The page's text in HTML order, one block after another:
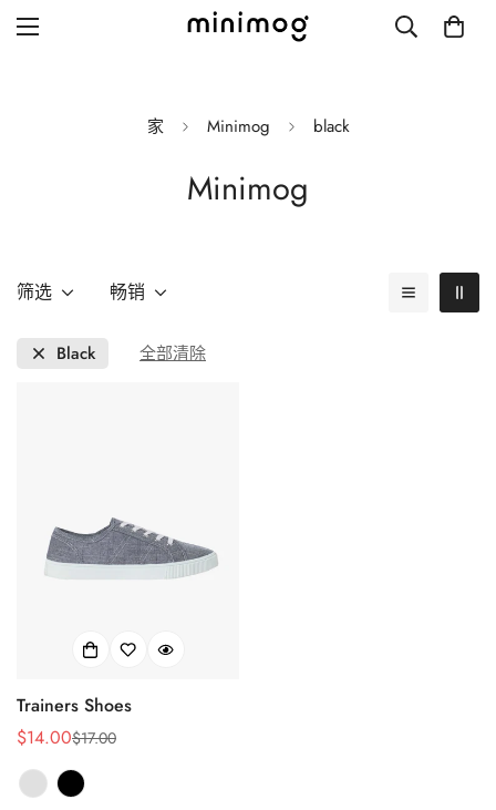
Blog with left sidebar
家 Minimog black
Minimog
筛选 畅销
Black 全部清除
Trainers Shoes
销
售
价
$14.00
正
常
价
$17.00